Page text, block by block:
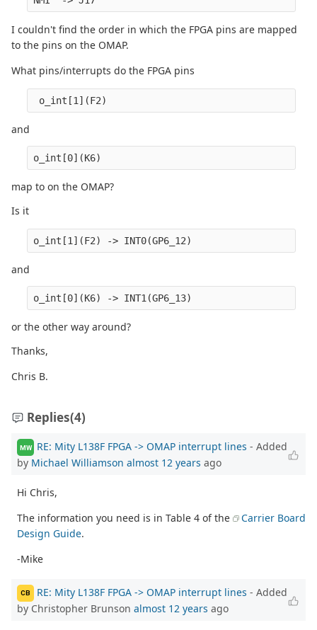
I couldn't find the order in which the FPGA pins are mapped
to the pins on the OMAP.
What pins/interrupts do the FPGA pins
o_int[1](F2)
and
o_int[0](K6)
map to on the OMAP?
Is it
o_int[1](F2) -> INT0(GP6_12)
and
o_int[0](K6) -> INT1(GP6_13)
or the other way around?
Thanks,
Chris B.
Replies(4)
MW RE: Mity L138F FPGA -> OMAP interrupt lines - Added
by Michael Williamson almost 12 years ago
Hi Chris,
The information you need is in Table 4 of the
Carrier Board
Design Guide.
-Mike
CB RE: Mity L138F FPGA -> OMAP interrupt lines - Added
by Christopher Brunson almost 12 years ago